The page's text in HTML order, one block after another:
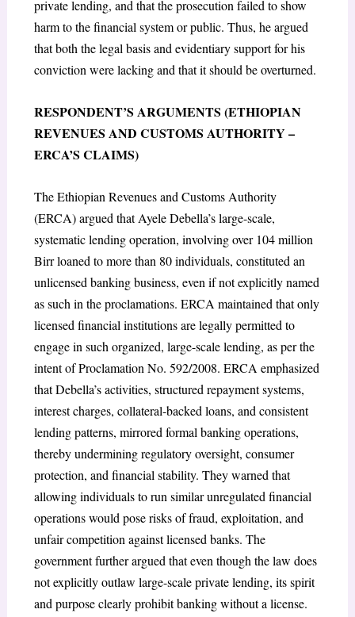
private lending, and that the prosecution failed to show
harm to the financial system or public. Thus, he argued
that both the legal basis and evidentiary support for his
conviction were lacking and that it should be overturned.
RESPONDENT’S ARGUMENTS (ETHIOPIAN
REVENUES AND CUSTOMS AUTHORITY –
ERCA’S CLAIMS)
The Ethiopian Revenues and Customs Authority
(ERCA) argued that Ayele Debella’s large-scale,
systematic lending operation, involving over 104 million
Birr loaned to more than 80 individuals, constituted an
unlicensed banking business, even if not explicitly named
as such in the proclamations. ERCA maintained that only
licensed financial institutions are legally permitted to
engage in such organized, large-scale lending, as per the
intent of Proclamation No. 592/2008. ERCA emphasized
that Debella’s activities, structured repayment systems,
interest charges, collateral-backed loans, and consistent
lending patterns, mirrored formal banking operations,
thereby undermining regulatory oversight, consumer
protection, and financial stability. They warned that
allowing individuals to run similar unregulated financial
operations would pose risks of fraud, exploitation, and
unfair competition against licensed banks. The
government further argued that even though the law does
not explicitly outlaw large-scale private lending, its spirit
and purpose clearly prohibit banking without a license.